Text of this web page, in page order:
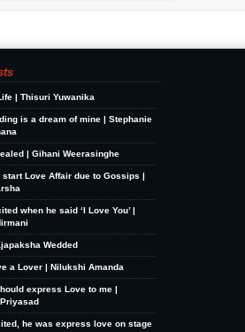
| Thisuri Yuwanika
is a dream of mine | Stephanie
| Gihani Weerasinghe
start Love Affair due to Gossips |
when he said ‘I Love You’ |
Wedded
a Lover | Nilukshi Amanda
express Love to me |
he was express love on stage